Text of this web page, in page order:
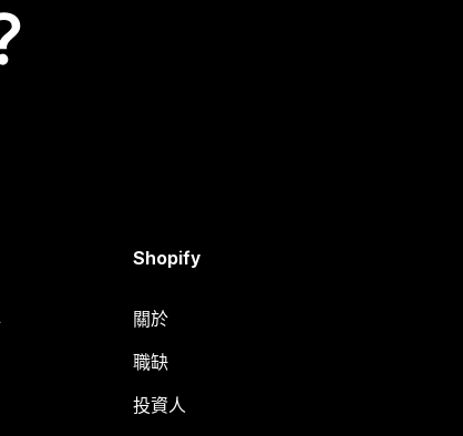
Shopify
關於
職缺
投資人